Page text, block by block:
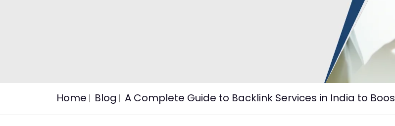
Home Blog A Complete Guide to Backlink Services in India to